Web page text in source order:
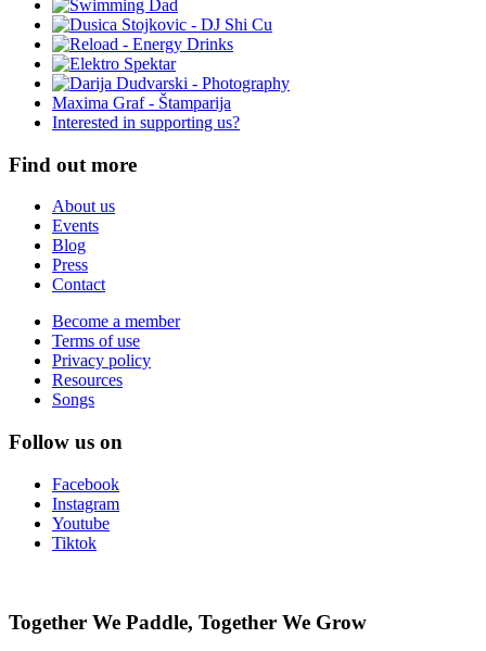
Maxima Graf - Štamparija
Interested in supporting us?
Find out more
About us
Events
Blog
Press
Contact
Become a member
Terms of use
Privacy policy
Resources
Songs
Follow us on
Facebook
Instagram
Youtube
Tiktok
Together We Paddle, Together We Grow